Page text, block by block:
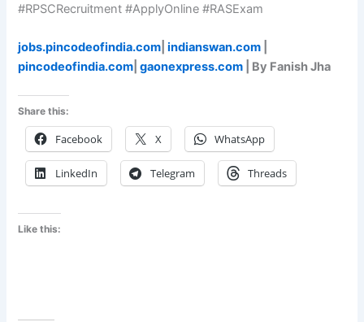
#RPSCRecruitment #ApplyOnline #RASExam
jobs.pincodeofindia.com |indianswan.com
pincodeofindia.com |gaonexpress.com | By Fanish Jha
Share this:
Facebook X WhatsApp
LinkedIn Telegram Threads
Like this: